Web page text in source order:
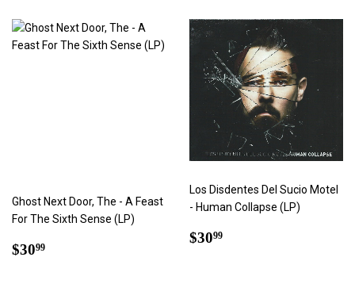
Ghost Next Door, The - A Feast
For The Sixth Sense (LP)
Regular
$3099
Los Disdentes Del Sucio Motel
- Human Collapse (LP)
Regular
$3099